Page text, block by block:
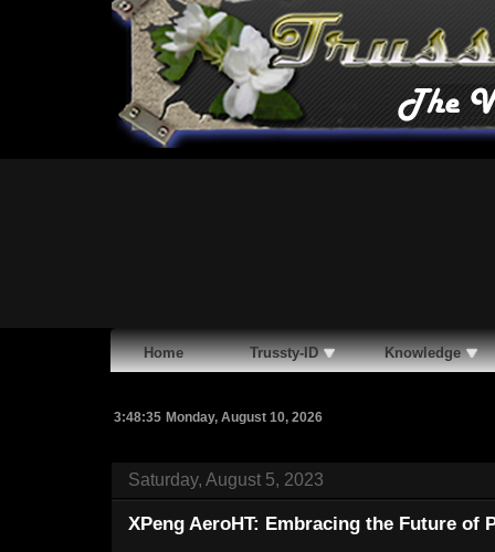
Home Trussty-ID Knowledge
3:48:36 Monday, August 10, 2026
Saturday, August 5, 2023
XPeng AeroHT: Embracing the Future of